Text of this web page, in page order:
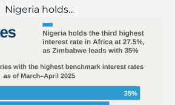
Nigeria holds...